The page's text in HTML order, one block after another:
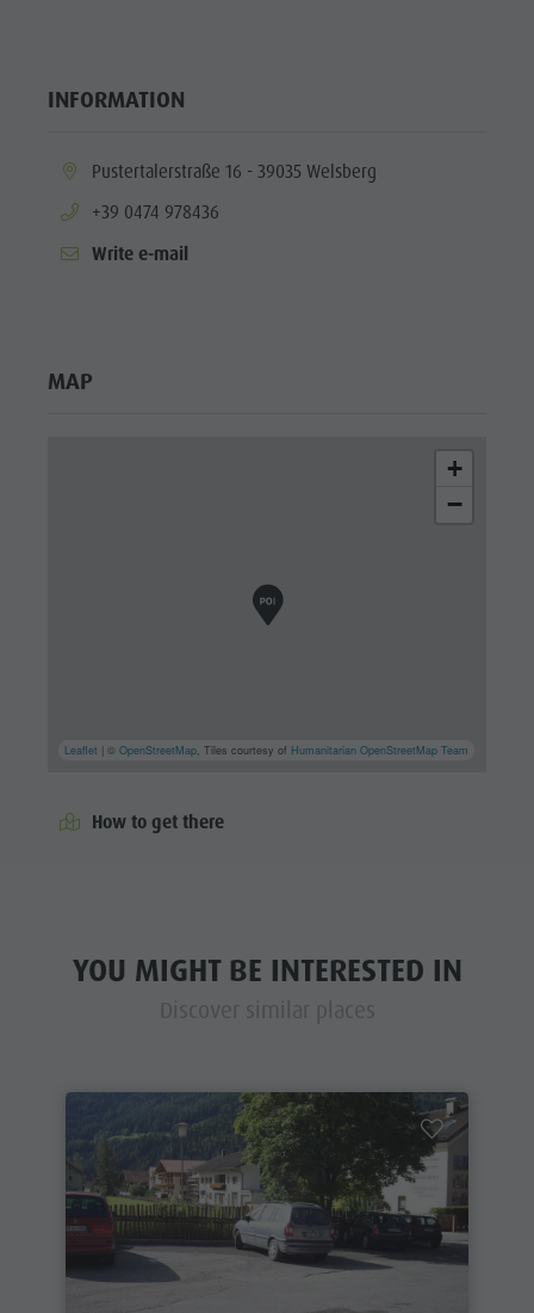
INFORMATION
aria.location:
Pustertalerstraße 16 - 39035 Welsberg
aria.phone:
+39 0474 978436
Write e-mail
MAP
+
−
Leaflet | ©OpenStreetMap, Tiles courtesy of Humanitarian OpenStreetMap Team
How to get there
YOU MIGHT BE INTERESTED IN
Discover similar places